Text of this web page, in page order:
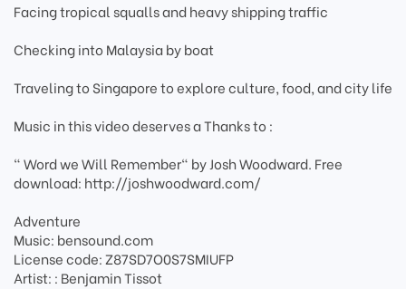
Facing tropical squalls and heavy shipping traffic
Checking into Malaysia by boat
Traveling to Singapore to explore culture, food, and city life
Music in this video deserves a Thanks to :
" Word we Will Remember" by Josh Woodward. Free
download: http://joshwoodward.com/
Adventure
Music: bensound.com
License code: Z87SD7O0S7SMIUFP
Artist: : Benjamin Tissot